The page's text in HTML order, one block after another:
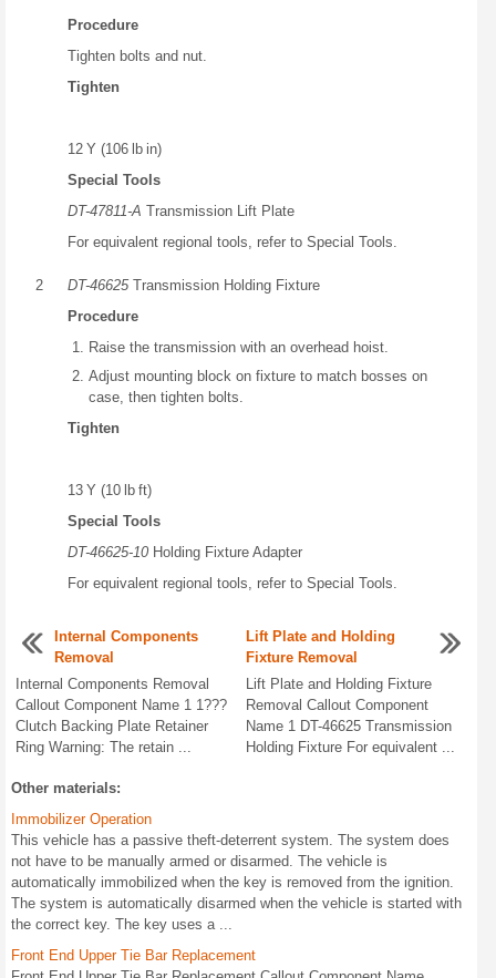
Procedure
Tighten bolts and nut.
Tighten
12 Y (106 lb in)
Special Tools
DT-47811-A Transmission Lift Plate
For equivalent regional tools, refer to Special Tools.
2 DT-46625Transmission Holding Fixture
Procedure
Raise the transmission with an overhead hoist.
Adjust mounting block on fixture to match bosses on
case, then tighten bolts.
Tighten
13 Y (10 lb ft)
Special Tools
DT-46625-10 Holding Fixture Adapter
For equivalent regional tools, refer to Special Tools.
Internal Components
Removal
Internal Components Removal
Callout Component Name 1 1???
Clutch Backing Plate Retainer
Ring Warning: The retain ...
Lift Plate and Holding
Fixture Removal
Lift Plate and Holding Fixture
Removal Callout Component
Name 1 DT-46625 Transmission
Holding Fixture For equivalent ...
Other materials:
Immobilizer Operation
This vehicle has a passive theft-deterrent system. The system does
not have to be manually armed or disarmed. The vehicle is
automatically immobilized when the key is removed from the ignition.
The system is automatically disarmed when the vehicle is started with
the correct key. The key uses a ...
Front End Upper Tie Bar Replacement